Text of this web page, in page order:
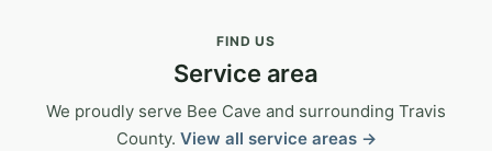
FIND US
Service area
We proudly serve Bee Cave and surrounding Travis
County. View all service areas →